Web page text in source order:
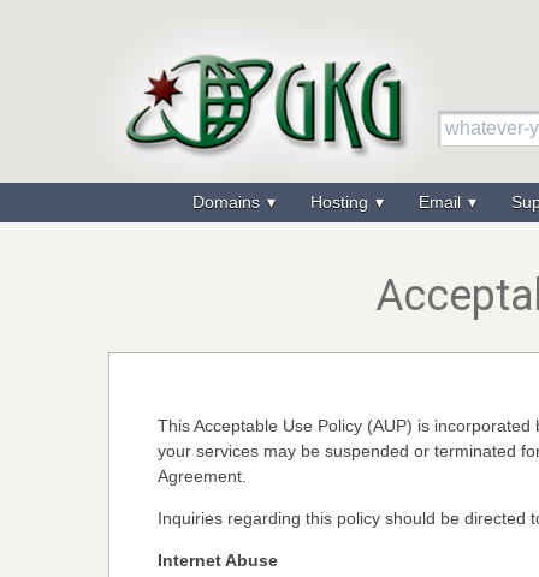
Domains Hosting Email
This Acceptable Use Policy (AUP) is
your services may be suspended or terminated
Agreement.
Inquiries regarding this policy should be directed
Internet Abuse